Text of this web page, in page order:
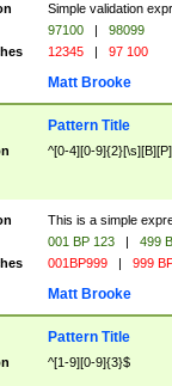
Simple validation
97100 |
98099
12345 | 97 100
Matt Brooke
Pattern Title
^[0-4][0-
This is a simple
001 BP 123 |
499
001BP999 | 999
Matt Brooke
Pattern Title
^[1-9][0-9]{3}$